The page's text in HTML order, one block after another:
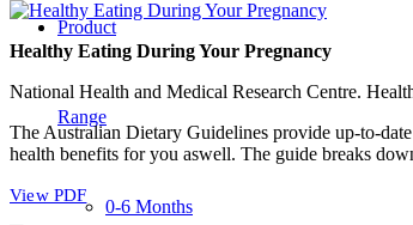
Product
Range
0-6 Months
Healthy Eating During Your Pregnancy
National Health and Medical Research Centre.
The Australian Dietary Guidelines provide up-to-
health benefits for you aswell. The guide breaks
View PDF